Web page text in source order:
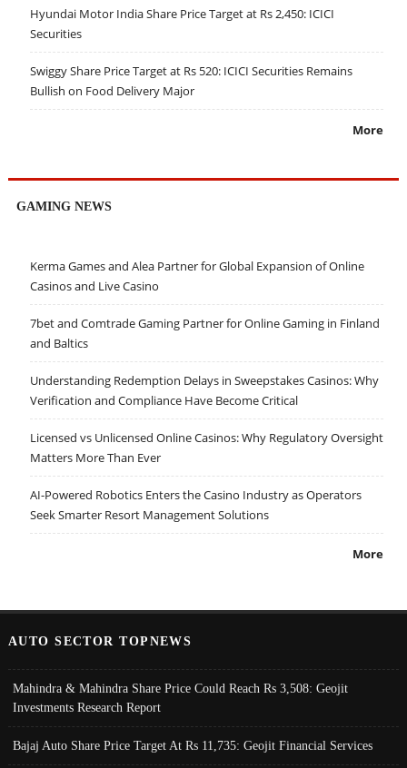
Hyundai Motor India Share Price Target at Rs 2,450: ICICI
Securities
Swiggy Share Price Target at Rs 520: ICICI Securities Remains
Bullish on Food Delivery Major
More
GAMING NEWS
Kerma Games and Alea Partner for Global Expansion of Online
Casinos and Live Casino
7bet and Comtrade Gaming Partner for Online Gaming in Finland
and Baltics
Understanding Redemption Delays in Sweepstakes Casinos: Why
Verification and Compliance Have Become Critical
Licensed vs Unlicensed Online Casinos: Why Regulatory Oversight
Matters More Than Ever
AI-Powered Robotics Enters the Casino Industry as Operators
Seek Smarter Resort Management Solutions
More
AUTO SECTOR TOPNEWS
Mahindra & Mahindra Share Price Could Reach Rs 3,508: Geojit
Investments Research Report
Bajaj Auto Share Price Target At Rs 11,735: Geojit Financial Services